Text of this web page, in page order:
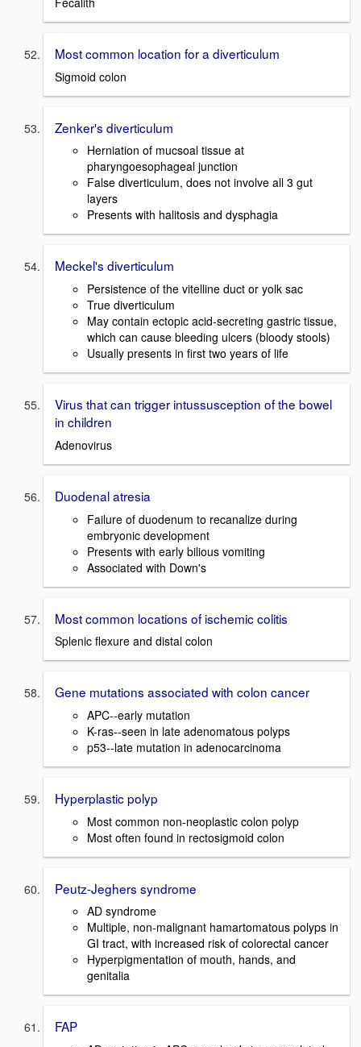
Most common location for a diverticulum
Sigmoid colon
Zenker's diverticulum
Herniation of mucsoal tissue at
pharyngoesophageal junction
False diverticulum, does not involve all 3 gut
layers
Presents with halitosis and dysphagia
Meckel's diverticulum
Persistence of the vitelline duct or yolk sac
True diverticulum
May contain ectopic acid-secreting gastric tissue,
which can cause bleeding ulcers (bloody stools)
Usually presents in first two years of life
Virus that can trigger intussusception of the bowel
in children
Adenovirus
Duodenal atresia
Failure of duodenum to recanalize during
embryonic development
Presents with early bilious vomiting
Associated with Down's
Most common locations of ischemic colitis
Splenic flexure and distal colon
Gene mutations associated with colon cancer
APC--early mutation
K-ras--seen in late adenomatous polyps
p53--late mutation in adenocarcinoma
Hyperplastic polyp
Most common non-neoplastic colon polyp
Most often found in rectosigmoid colon
Peutz-Jeghers syndrome
AD syndrome
Multiple, non-malignant hamartomatous polyps in
GI tract, with increased risk of colorectal cancer
Hyperpigmentation of mouth, hands, and
genitalia
FAP